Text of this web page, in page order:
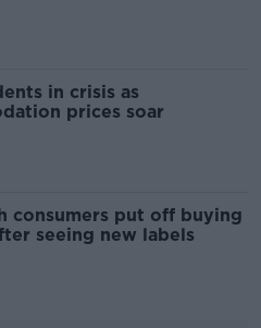
in crisis as
prices soar
consumers put off buying
seeing new labels